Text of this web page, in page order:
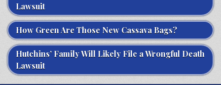
Lawsuit
How Green Are Those New Cassava Bags?
Hutchins’ Family Will Likely File a Wrongful Death
Lawsuit